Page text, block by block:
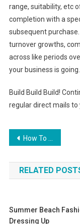
range, suitability, etc
completion with a
subsequent
turnover growths,
across like periods
your business is going.
Build Build Build!
regular direct mails
Post
How To Stretch Shoes
RELATED
Summer Beach
Dressing Up